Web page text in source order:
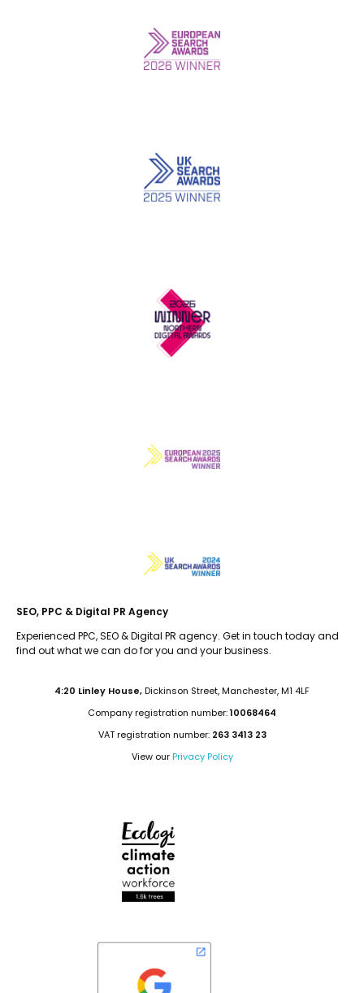
SEO, PPC & Digital PR Agency
Experienced PPC, SEO & Digital PR agency. Get in touch today and
find out what we can do for you and your business.
4:20 Linley House, Dickinson Street, Manchester, M1 4LF
Company registration number:10068464
VAT registration number: 263 3413 23
View our Privacy Policy